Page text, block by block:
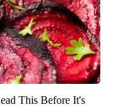
This Before It's